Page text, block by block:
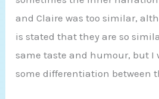
and Claire was too similar,
is stated that they are so
same taste and humour, but I
some differentiation between